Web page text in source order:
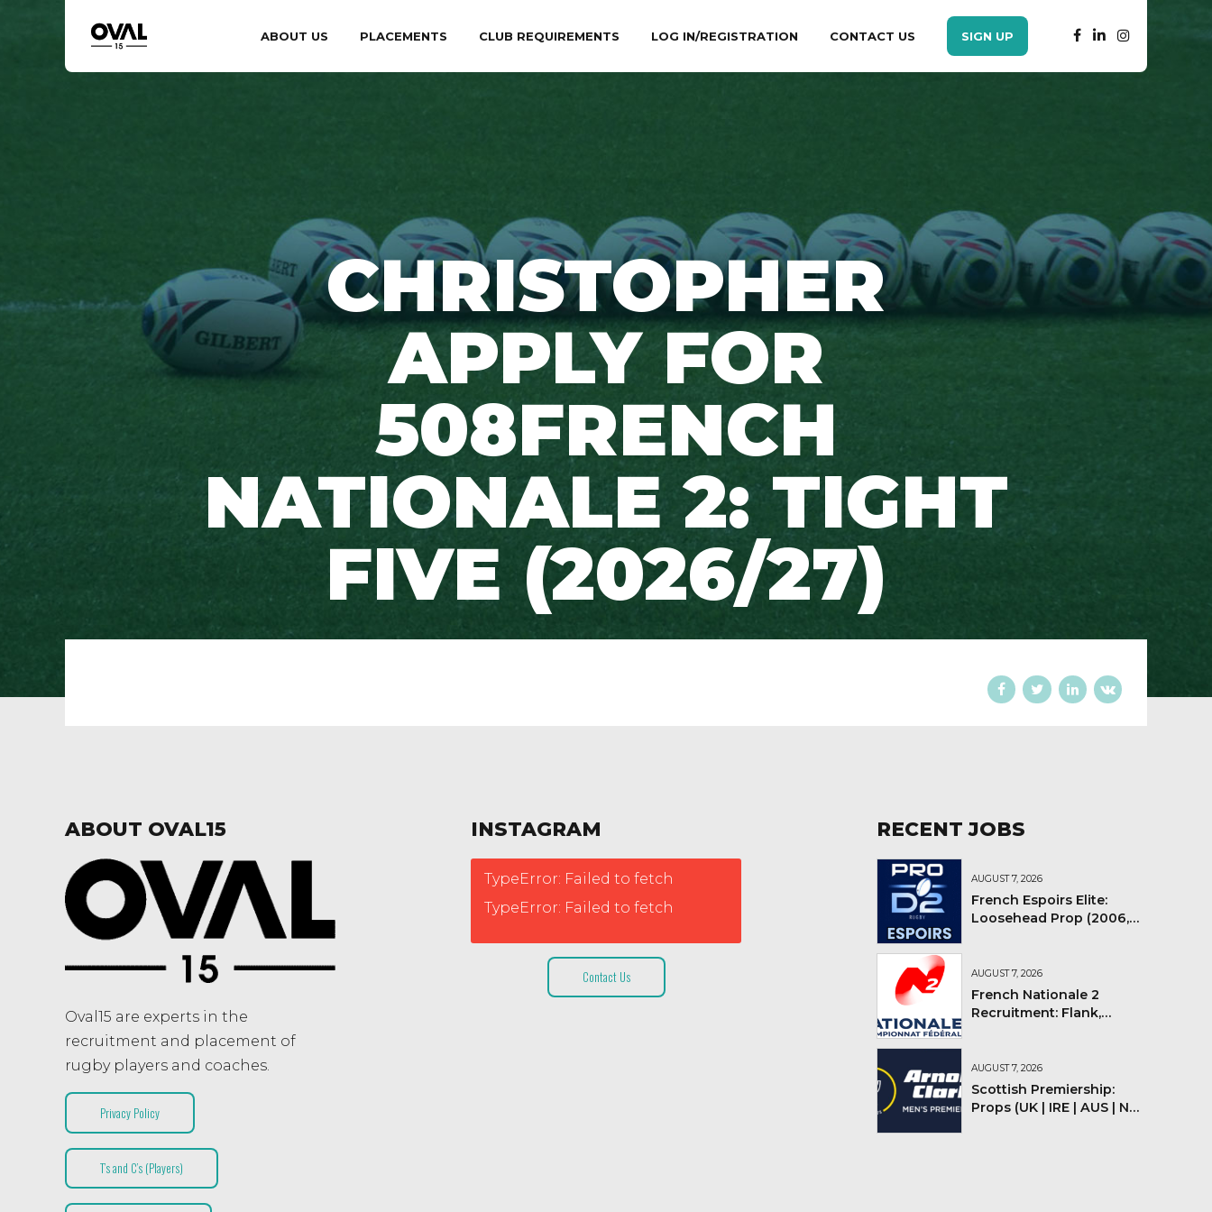
ABOUT US PLACEMENTS CLUB REQUIREMENTS LOG IN/REGISTRATION CONTACT US SIGN UP
CHRISTOPHER
APPLY FOR
508FRENCH
NATIONALE 2: TIGHT
FIVE (2026/27)
ABOUT OVAL15
Oval15 are experts in the
recruitment and placement of
rugby players and coaches.
Privacy Policy
T’s and C’s (Players)
INSTAGRAM
TypeError: Failed to fetch
TypeError: Failed to fetch
Contact Us
RECENT JOBS
AUGUST 7, 2026
French Espoirs Elite:
Loosehead Prop (2006,
AUGUST 7, 2026
French Nationale 2
Recruitment: Flank,
AUGUST 7, 2026
Scottish Premiership:
Props (UK | IRE | AUS | NZ |